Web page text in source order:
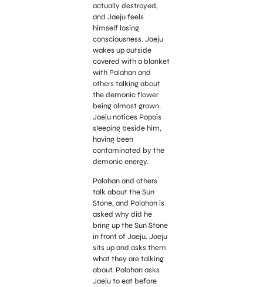
actually destroyed,
and Jaeju feels
himself losing
consciousness. Jaeju
wakes up outside
covered with a blanket
with Palahan and
others talking about
the demonic flower
being almost grown.
Jaeju notices Popois
sleeping beside him,
having been
contaminated by the
demonic energy.
Palahan and others
talk about the Sun
Stone, and Palahan is
asked why did he
bring up the Sun Stone
in front of Jaeju. Jaeju
sits up and asks them
what they are talking
about. Palahan asks
Jaeju to eat before